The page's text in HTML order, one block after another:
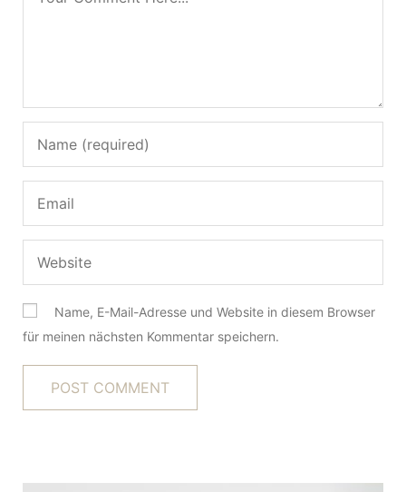
Name, E-Mail-Adresse und Website in diesem Browser
für meinen nächsten Kommentar speichern.